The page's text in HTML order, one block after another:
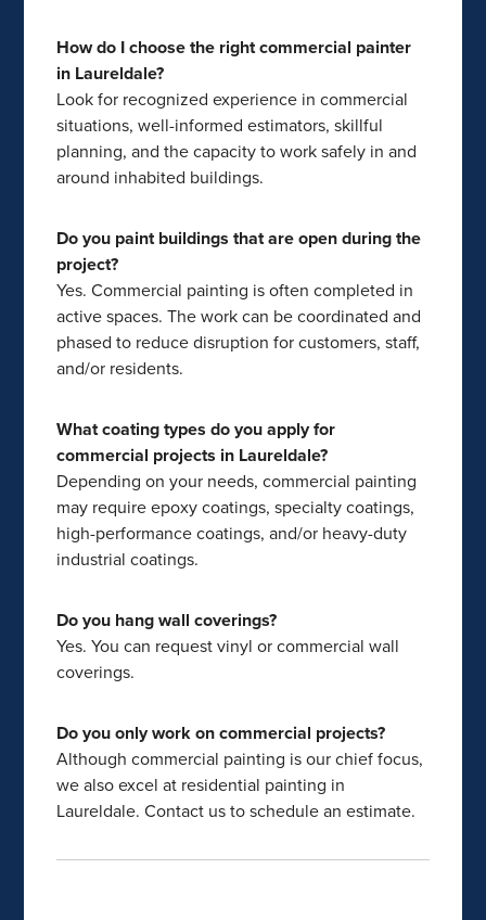
How do I choose the right commercial painter
in Laureldale?
Look for recognized experience in commercial
situations, well-informed estimators, skillful
planning, and the capacity to work safely in and
around inhabited buildings.
Do you paint buildings that are open during the
project?
Yes. Commercial painting is often completed in
active spaces. The work can be coordinated and
phased to reduce disruption for customers, staff,
and/or residents.
What coating types do you apply for
commercial projects in Laureldale?
Depending on your needs, commercial painting
may require epoxy coatings, specialty coatings,
high-performance coatings, and/or heavy-duty
industrial coatings.
Do you hang wall coverings?
Yes. You can request vinyl or commercial wall
coverings.
Do you only work on commercial projects?
Although commercial painting is our chief focus,
we also excel at residential painting in
Laureldale. Contact us to schedule an estimate.